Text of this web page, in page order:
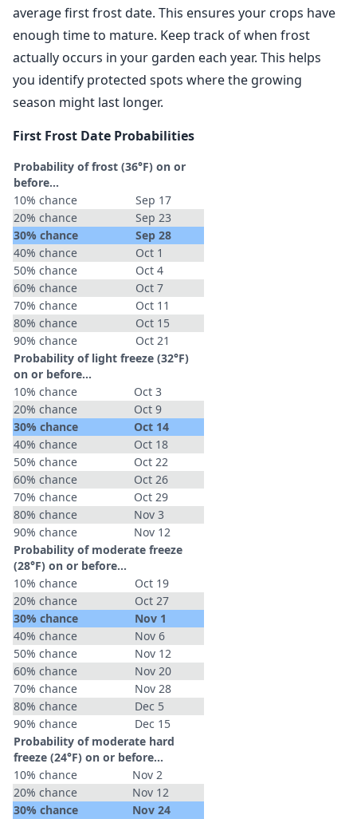
average first frost date. This ensures your crops have
enough time to mature. Keep track of when frost
actually occurs in your garden each year. This helps
you identify protected spots where the growing
season might last longer.
First Frost Date Probabilities
Probability of frost (36°F) on or
before...
10% chance
Sep 17
20% chance
Sep 23
30% chance
Sep 28
40% chance
Oct 1
50% chance
Oct 4
60% chance
Oct 7
70% chance
Oct 11
80% chance
Oct 15
90% chance
Oct 21
Probability of light freeze (32°F)
on or before...
10% chance
Oct 3
20% chance
Oct 9
30% chance
Oct 14
40% chance
Oct 18
50% chance
Oct 22
60% chance
Oct 26
70% chance
Oct 29
80% chance
Nov 3
90% chance
Nov 12
Probability of moderate freeze
(28°F) on or before...
10% chance
Oct 19
20% chance
Oct 27
30% chance
Nov 1
40% chance
Nov 6
50% chance
Nov 12
60% chance
Nov 20
70% chance
Nov 28
80% chance
Dec 5
90% chance
Dec 15
Probability of moderate hard
freeze (24°F) on or before...
10% chance
Nov 2
20% chance
Nov 12
30% chance
Nov 24